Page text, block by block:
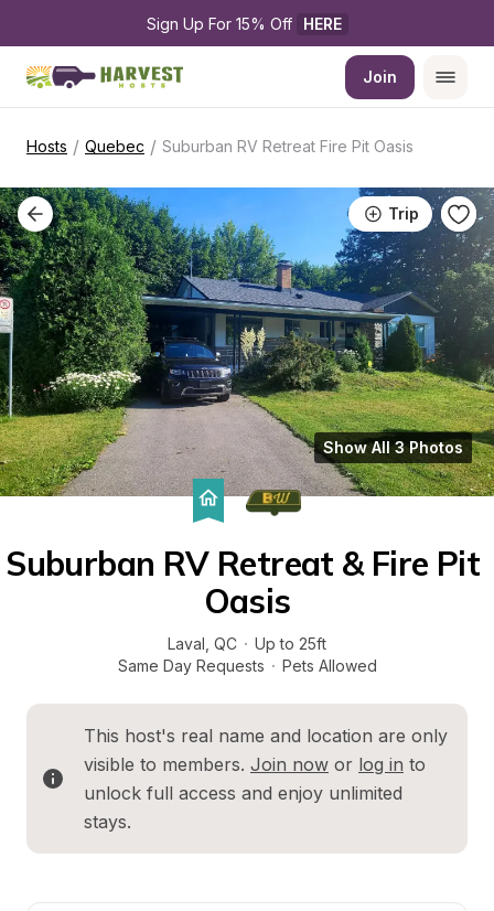
Sign Up For 15% Off HERE
Join
Hosts / Quebec / Suburban RV Retreat Fire Pit Oasis
Trip
Show All 3 Photos
Suburban RV Retreat & Fire Pit
Oasis
Laval QC · Up to 25ft
Same Day Requests · Pets Allowed
This host's real name and location are only
visible to members. Join now or log in to
unlock full access and enjoy unlimited
stays.